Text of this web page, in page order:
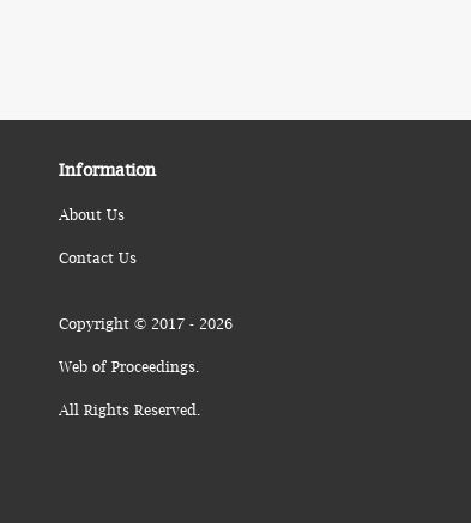
Information
About Us
Contact Us
Copyright © 2017 - 2026
Web of Proceedings.
All Rights Reserved.